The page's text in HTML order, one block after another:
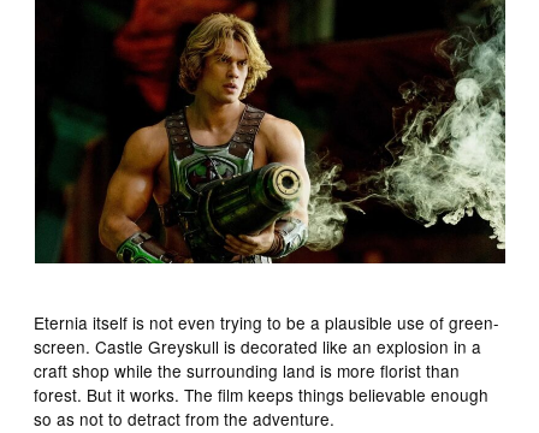
Eternia itself is not even trying to be a plausible use of green-
screen. Castle Greyskull is decorated like an explosion in a
craft shop while the surrounding land is more florist than
forest. But it works. The film keeps things believable enough
so as not to detract from the adventure.